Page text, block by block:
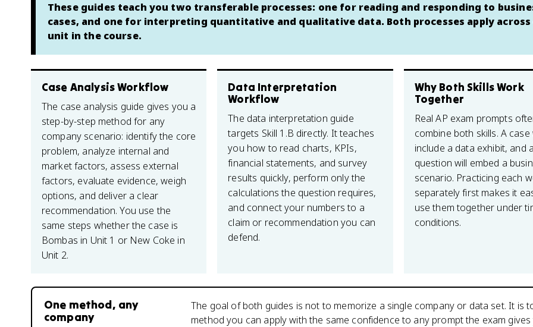
These guides teach you two transferable processes: one for reading and responding to
cases, and one for interpreting quantitative and qualitative data. Both processes apply
unit in the course.
Case Analysis Workflow
The case analysis guide gives you a
step-by-step method for any
company scenario: identify the core
problem, analyze internal and
market factors, assess external
factors, evaluate evidence, weigh
options, and deliver a clear
recommendation. You use the
same steps whether the case is
Bombas in Unit 1 or New Coke in
Unit 2.
Data Interpretation
Workflow
The data interpretation guide
targets Skill 1.B directly. It teaches
you how to read charts, KPIs,
financial statements, and survey
results quickly, perform only the
calculations the question requires,
and connect your numbers to a
claim or recommendation you can
defend.
Why Both Skills Work
Together
Real AP exam prompts
combine both skills. A case
include a data exhibit, and
question will embed a
scenario. Practicing each
separately first makes it
use them together under
conditions.
One method, any
company
The goal of both guides is not to memorize a single company or data set. It is
method you can apply with the same confidence to any prompt the exam gives